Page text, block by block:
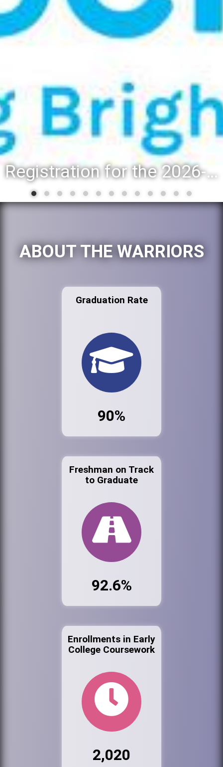
Registration for the 2026-27 school year: Registration Steps
ABOUT THE WARRIORS
Graduation Rate
90%
Freshman on Track
to Graduate
92.6%
Enrollments in Early
College Coursework
2,020